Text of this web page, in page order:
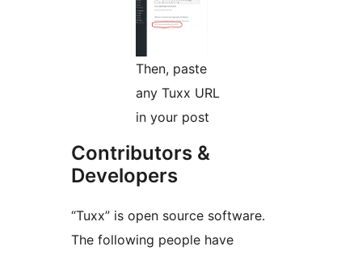
Then, paste
any Tuxx URL
in your post
Contributors &
Developers
“Tuxx” is open source software.
The following people have